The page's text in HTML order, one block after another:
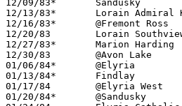
12/09/83*	Sandusky		W	61	56
12/13/83*	Lorain Admiral King	L	42	56
12/16/83*	@Fremont Ross		W	63	47
12/20/83	Lorain Southview	W	78	67
12/27/83*	Marion Harding		W	54	42
12/30/83	@Avon Lake		W	74	43
01/06/84*	@Elyria			L	63	64
01/13/84*	Findlay			W	53	44
01/17/84	@Elyria West		W	69	58
01/20/84*	@Sandusky		W	62	49